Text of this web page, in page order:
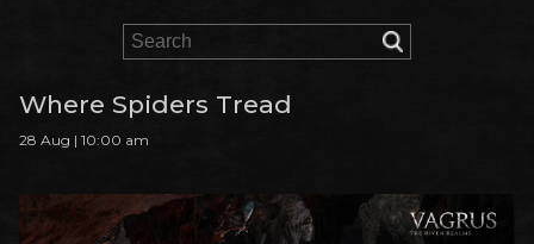
Where Spiders Tread
28 Aug | 10:00 am